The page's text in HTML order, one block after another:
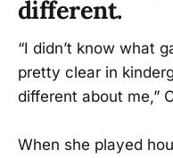
different.
“I didn’t know what
pretty clear in
different about me,”
When she played